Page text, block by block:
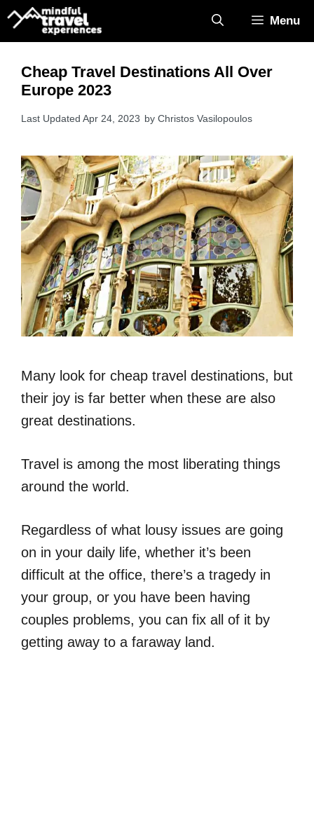
Skip
Menu
Cheap Travel Destinations All Over
Europe 2023
Apr 24, 2023 by Christos Vasilopoulos
Many look for cheap travel destinations, but
their joy is far better when these are also
great destinations.
Travel is among the most liberating things
around the world.
Regardless of what lousy issues are going
on in your daily life, whether it’s been
difficult at the office, there’s a tragedy in
your group, or you have been having
couples problems, you can fix all of it by
getting away to a faraway land.